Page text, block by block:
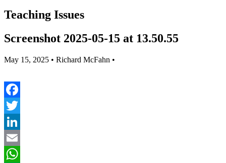
Teaching Issues
Screenshot 2025-05-15 at 13.50.55
May 15, 2025 • Richard McFahn •
Facebook
Twitter
LinkedIn
Email